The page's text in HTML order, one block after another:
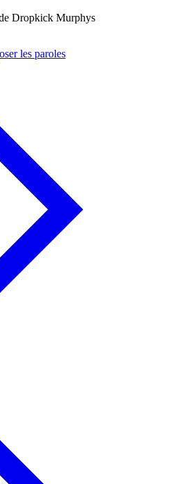
Dropkick Murphys
les paroles